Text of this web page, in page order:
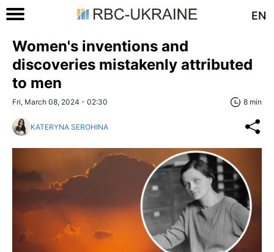
EN
Women's inventions and
discoveries mistakenly attributed
to men
Fri, March 08, 2024 - 02:30 8 min
KATERYNA SEROHINA